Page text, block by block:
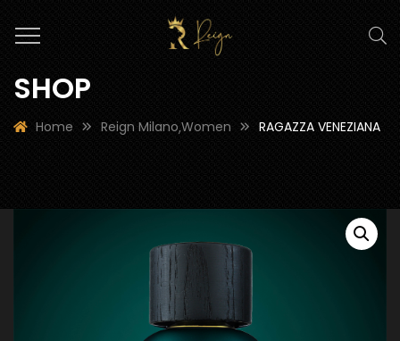
SHOP
Home Reign Milano,Women RAGAZZA VENEZIANA